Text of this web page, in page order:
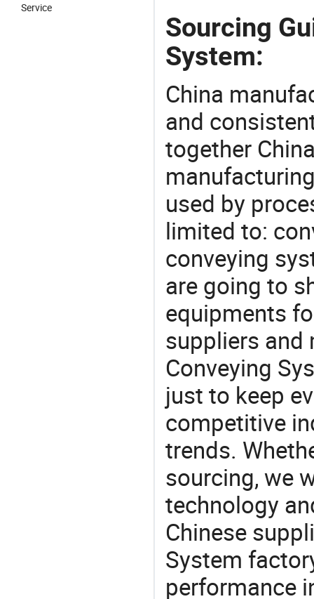
Service
Sourcing
System:
China
and
together
used by
limited to:
conveying
are going to
equipments
suppliers and
Conveying
just to keep
competitive
trends.
sourcing, we
technology
Chinese
System
performance